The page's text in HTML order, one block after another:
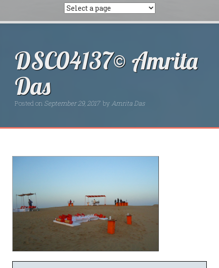
DSC04137© Amrita
Das
Posted on September 29, 2017 by Amrita Das